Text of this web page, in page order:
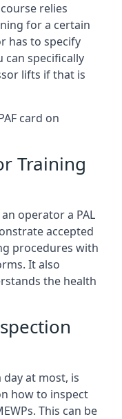
relies
for a certain
has to specify
can specifically
lifts if that is
card on
Training
operator a PAL
accepted
procedures with
It also
the health
at most, is
how to inspect
This can be